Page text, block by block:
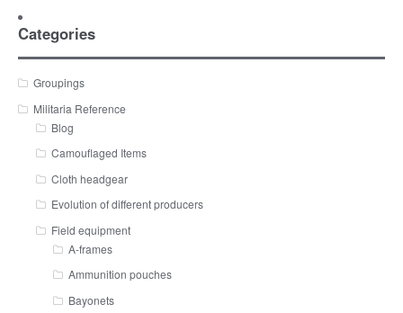
Categories
Groupings
Militaria Reference
Blog
Camouflaged Items
Cloth headgear
Evolution of different producers
Field equipment
A-frames
Ammunition pouches
Bayonets